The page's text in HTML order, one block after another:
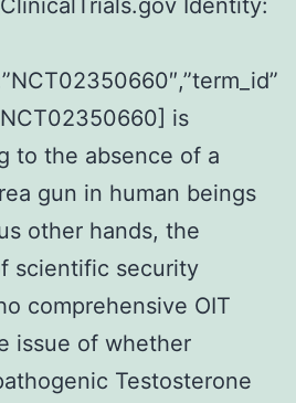
is
to the absence of a
gun in human beings
other hands, the
scientific security
comprehensive OIT
issue of whether
Testosterone